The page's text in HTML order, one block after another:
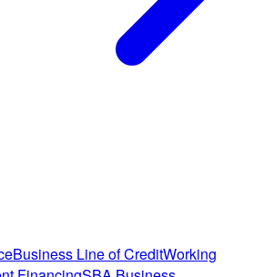
Business Line of CreditWorking